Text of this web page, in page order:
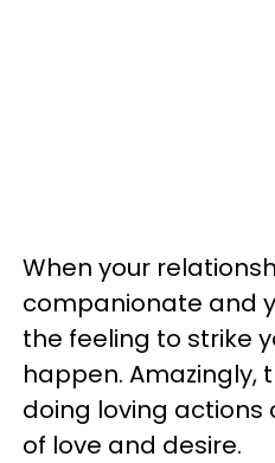
When your
companionate and
the feeling to strike
happen. Amazingly,
doing loving
of love and desire.